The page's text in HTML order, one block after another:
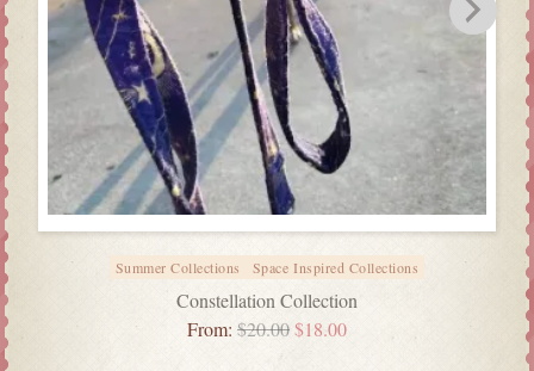
Summer Collections Space Inspired Collections
Constellation Collection
From: $20.00$18.00